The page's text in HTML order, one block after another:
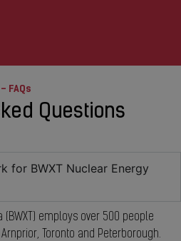
FAQs
Questions
for BWXT Nuclear Energy
(BWXT) employs over 500 people
Toronto and Peterborough.